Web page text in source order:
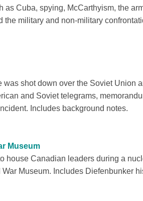
as Cuba, spying, McCarthyism, the
the military and non-military
was shot down over the Soviet Union
and Soviet telegrams,
Includes background notes.
Museum
house Canadian leaders during a
Museum. Includes Diefenbunker